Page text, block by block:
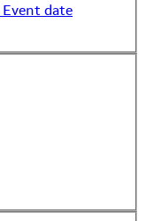
Event date